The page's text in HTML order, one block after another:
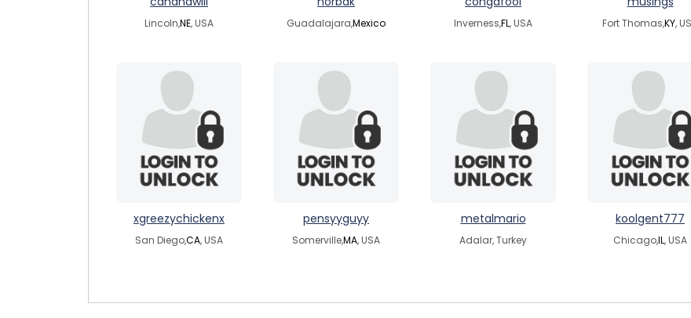
Lincoln,NE, USA Guadalajara,Mexico Inverness,FL, USA Fort Thomas,KY,
xgreezychickenx
San Diego,CA, USA
pensyyguyy
Somerville,MA, USA
metalmario
Adalar, Turkey
koolgent777
Chicago,IL, USA